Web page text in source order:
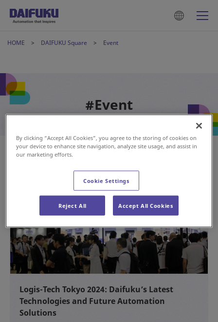
HOME DAIFUKU Square Event
#Event
Logis-Tech Tokyo 2024: Daifuku’s Latest
Technologies and Future Automation
Solutions
By clicking “Accept All Cookies”, you agree to the storing of cookies on
your device to enhance site navigation, analyze site usage, and assist in
our marketing efforts.
Cookie Settings
Reject All Accept All Cookies